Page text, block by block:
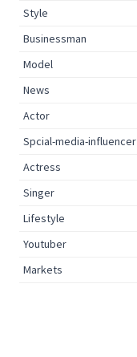
Style
Businessman
Model
News
Actor
Spcial-media-influencer
Actress
Singer
Lifestyle
Youtuber
Markets